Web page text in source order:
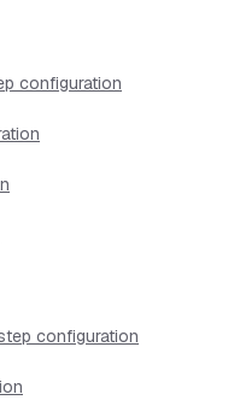
configuration
configuration